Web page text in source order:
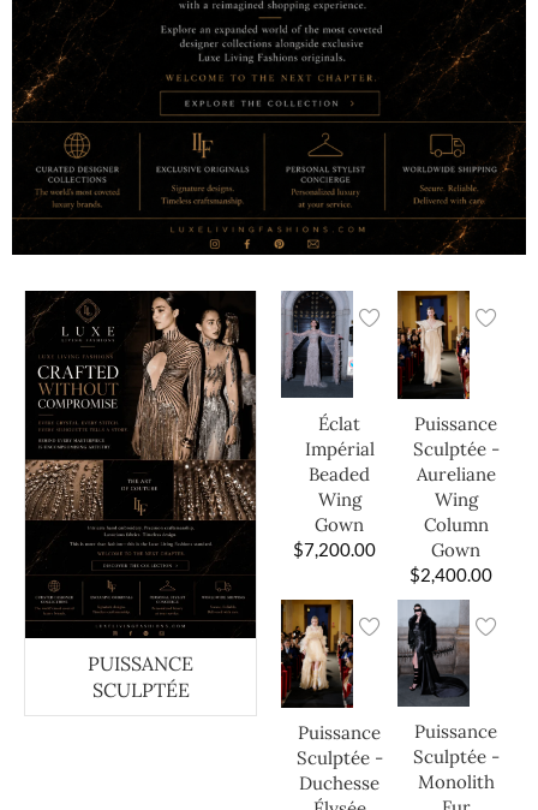
PUISSANCE
SCULPTÉE
Éclat
Impérial
Beaded
Wing
Gown
$7,200.00
Puissance
Sculptée -
Aureliane
Wing
Column
Gown
$2,400.00
Puissance
Sculptée -
Duchesse
Puissance
Sculptée -
Monolith